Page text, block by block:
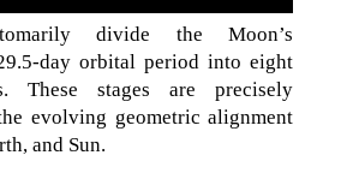
divide the Moon’s
day orbital period into eight
These stages are precisely
evolving geometric alignment
and Sun.